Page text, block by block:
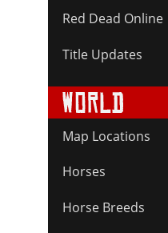
Red Dead Online
Title Updates
Map Locations
Horses
Horse Breeds